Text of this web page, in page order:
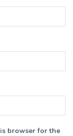
browser for the